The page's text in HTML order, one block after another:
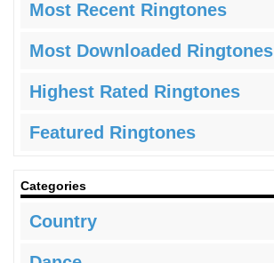
Most Recent Ringtones
Most Downloaded Ringtones
Highest Rated Ringtones
Featured Ringtones
Categories
Country